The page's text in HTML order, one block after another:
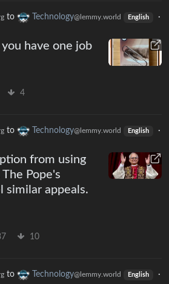
to Technology@lemmy.world English
·
you have one job
4
to Technology@lemmy.world English
·
from using
Pope's
similar appeals.
10
to Technology@lemmy.world English
·